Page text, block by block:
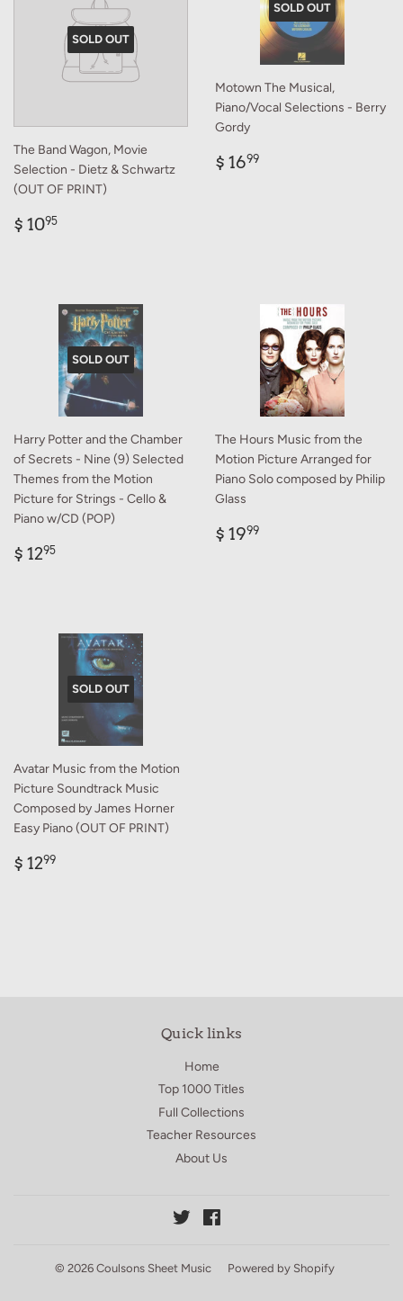
SOLD OUT
The Band Wagon, Movie
Selection - Dietz & Schwartz
(OUT OF PRINT)
Regular
$ 1095
SOLD OUT
Motown The Musical,
Piano/Vocal Selections - Berry
Gordy
Regular
$ 1699
SOLD OUT
Harry Potter and the Chamber
of Secrets - Nine (9) Selected
Themes from the Motion
Picture for Strings - Cello &
Piano w/CD (POP)
Regular
$ 1295
The Hours Music from the
Motion Picture Arranged for
Piano Solo composed by Philip
Glass
Regular
$ 1999
SOLD OUT
Avatar Music from the Motion
Picture Soundtrack Music
Composed by James Horner
Easy Piano (OUT OF PRINT)
Regular
$ 1299
Quick links
Home
Top 1000 Titles
Full Collections
Teacher Resources
About Us
Twitter
© 2026 Coulsons Sheet Music Powered by Shopify